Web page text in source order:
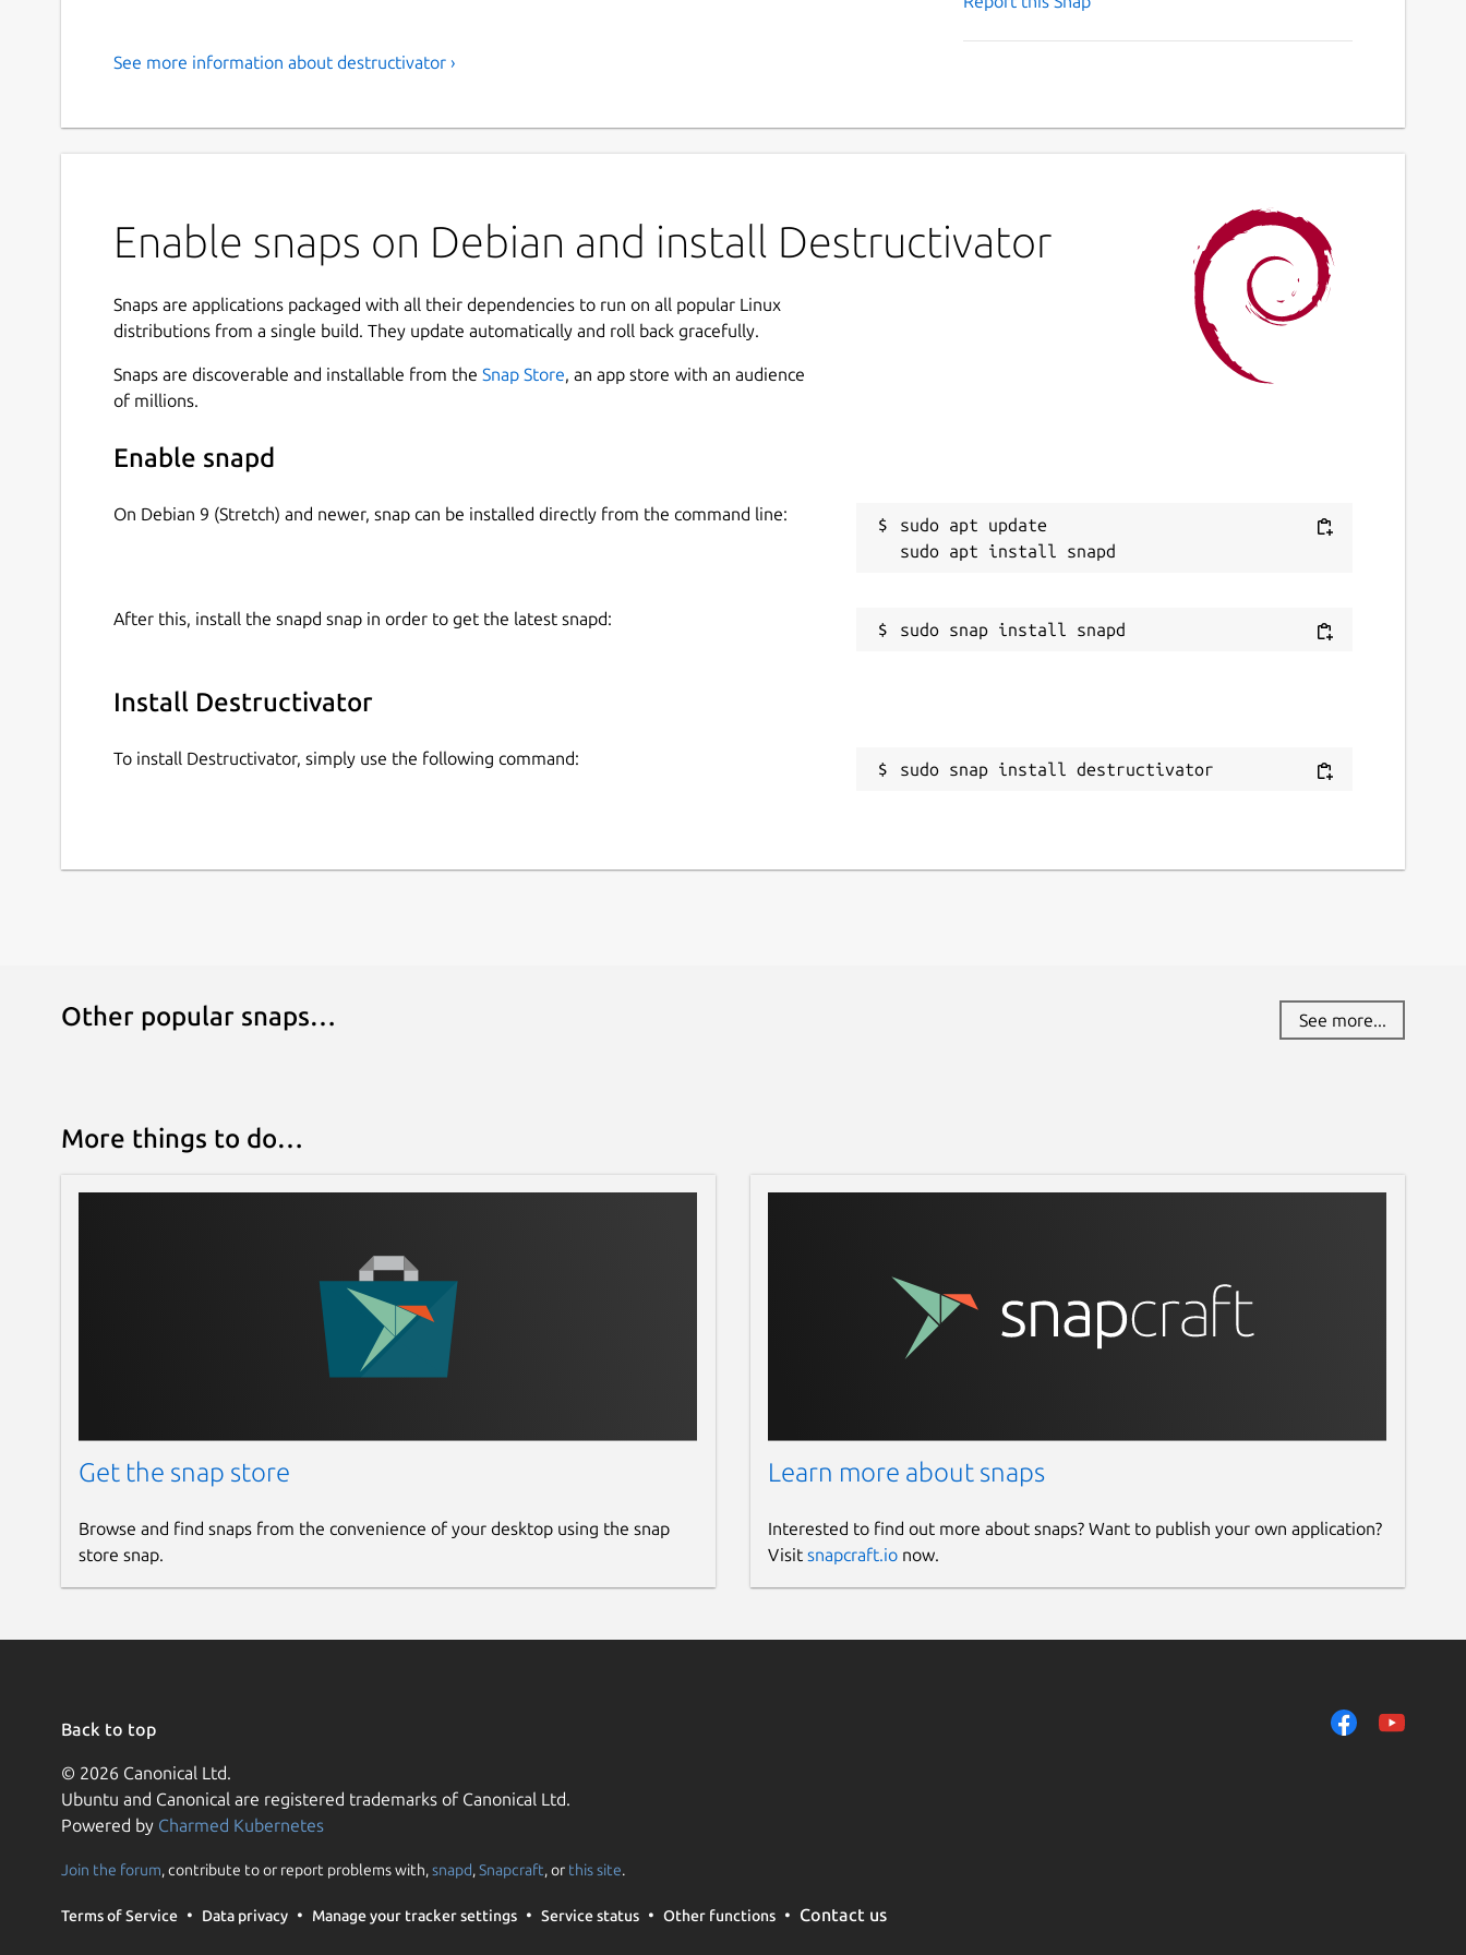
See more information about destructivator ›
Enable snaps on Debian and install Destructivator
Snaps are applications packaged with all their dependencies to run on all popular Linux
distributions from a single build. They update automatically and roll back gracefully.
Snaps are discoverable and installable from the Snap Store, an app store with an audience
of millions.
Enable snapd
On Debian 9 (Stretch) and newer, snap can be installed directly from the command line:
sudo apt update
After this, install the snapd snap in order to get the latest snapd:
Install Destructivator
To install Destructivator, simply use the following command:
sudo snap install destructivator
Other popular snaps… See more...
More things to do…
Get the snap store
Browse and find snaps from the convenience of your desktop using the snap
store snap.
Learn more about snaps
Interested to find out more about snaps? Want to publish your own application?
Visit snapcraft.ionow.
Back to top
© 2026 Canonical Ltd.
Ubuntu and Canonical are registered trademarks of Canonical Ltd.
Powered by Charmed Kubernetes
Join the forum, contribute to or report problems with,snapd,Snapcraft, or this site.
Terms of Service Data privacy Manage your tracker settings Service status Other functions Contact us